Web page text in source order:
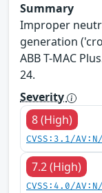
Summary
Improper
generation
ABB T-MAC
24.
Severity
8 (High)
CVSS:3.1/
7.2 (High)
CVSS:4.0/